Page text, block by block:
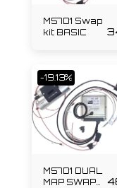
M57D1 Swap
kit BASIC
-19.13%
M57D1 DUAL
MAP SWAP